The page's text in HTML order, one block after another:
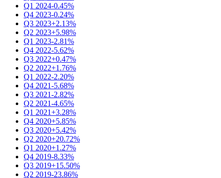
Q1 2024-0.45%
Q4 2023-0.24%
Q3 2023+2.13%
Q2 2023+5.98%
Q1 2023-2.81%
Q4 2022-5.62%
Q3 2022+0.47%
Q2 2022+1.76%
Q1 2022-2.20%
Q4 2021-5.68%
Q3 2021-2.82%
Q2 2021-4.65%
Q1 2021+3.28%
Q4 2020+5.85%
Q3 2020+5.42%
Q2 2020+20.72%
Q1 2020+1.27%
Q4 2019-8.33%
Q3 2019+15.50%
Q2 2019-23.86%